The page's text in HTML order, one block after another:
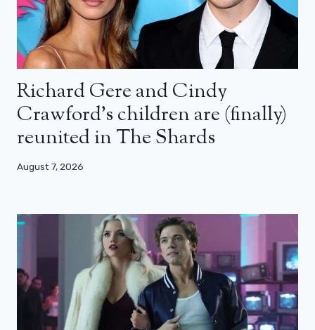
Richard Gere and Cindy
Crawford’s children are (finally)
reunited in The Shards
August 7, 2026